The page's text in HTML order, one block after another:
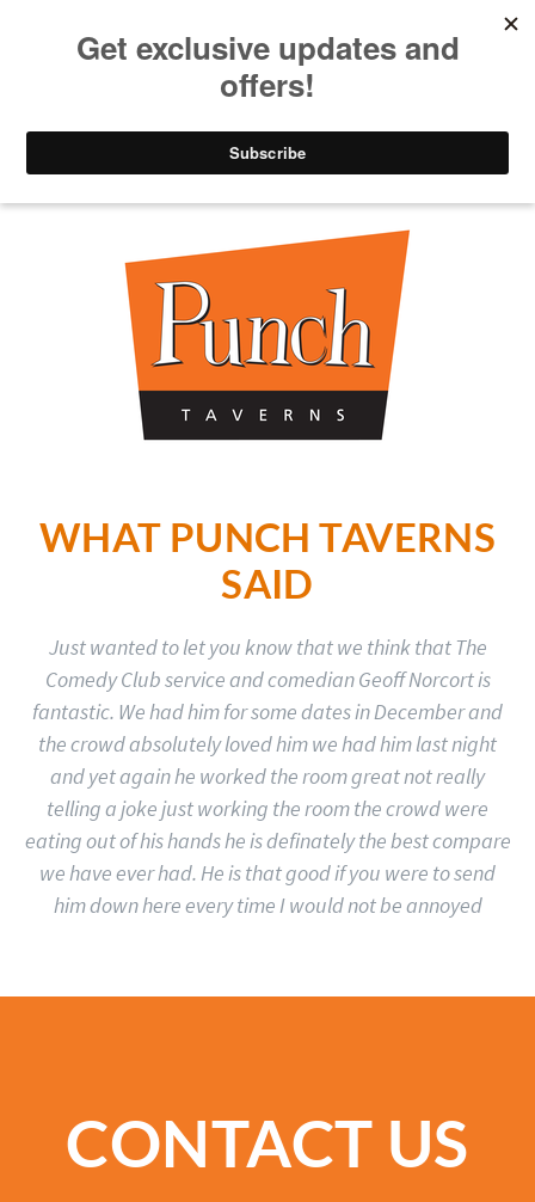
WHAT PUNCH TAVERNS
SAID
Just wanted to let you know that we think that The
Comedy Club service and comedian Geoff Norcort is
fantastic. We had him for some dates in December and
the crowd absolutely loved him we had him last night
and yet again he worked the room great not really
telling a joke just working the room the crowd were
eating out of his hands he is definately the best compare
we have ever had. He is that good if you were to send
him down here every time I would not be annoyed
CONTACT US